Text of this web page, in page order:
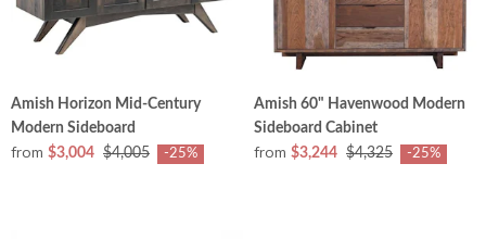
Amish Horizon Mid-Century
Modern Sideboard
from $3,004 $4,005 -25%
Amish 60" Havenwood Modern
Sideboard Cabinet
from $3,244 $4,325 -25%